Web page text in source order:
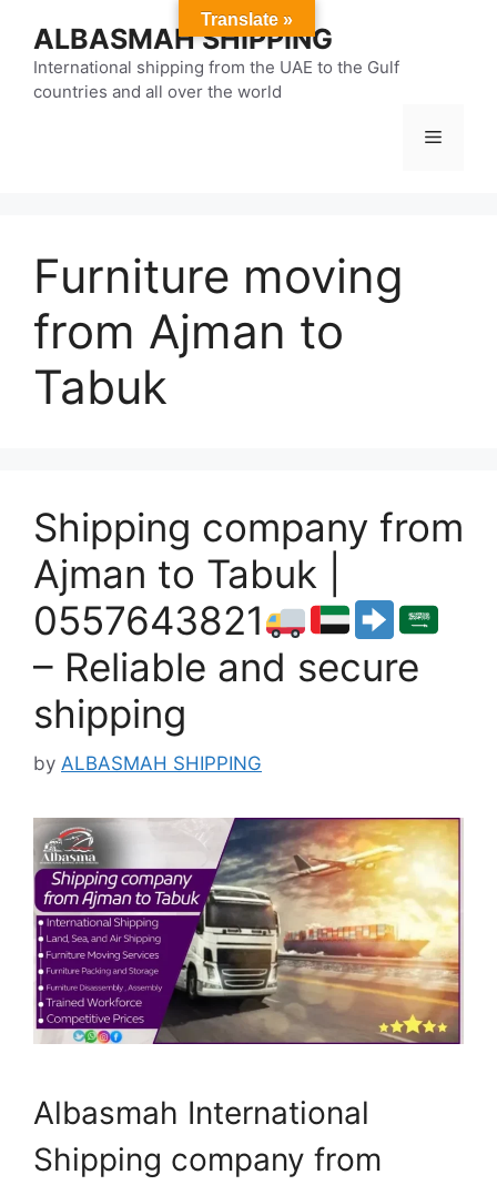
content
ALBASMAH SHIPPING
International shipping from the UAE to the Gulf
countries and all over the world
Menu
Furniture moving
from Ajman to
Tabuk
Shipping company from
Ajman to Tabuk |
0557643821
– Reliable and secure
shipping
by ALBASMAH SHIPPING
Albasmah International
Shipping company from
Translate »